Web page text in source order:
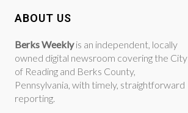
ABOUT US
Berks Weeklyis an independent, locally
owned digital newsroom covering the City
of Reading and Berks County,
Pennsylvania, with timely, straightforward
reporting.